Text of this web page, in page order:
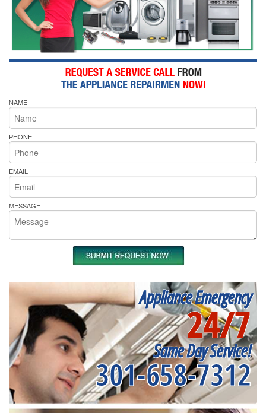
NAME
PHONE
EMAIL
MESSAGE
Appliance Emergency
24/7
Same Day Service!
301-658-7312